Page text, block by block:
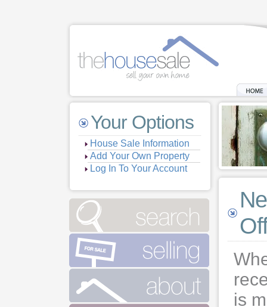
Your Options
House Sale Information
Add Your Own Property
Log In To Your Account
is